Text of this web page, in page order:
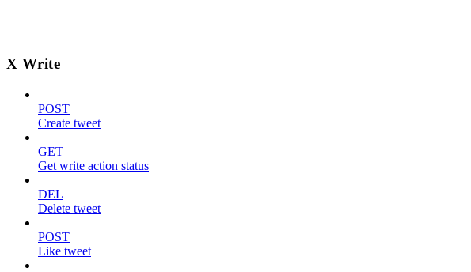
X Write
POST
Create tweet
GET
Get write action status
DEL
Delete tweet
POST
Like tweet